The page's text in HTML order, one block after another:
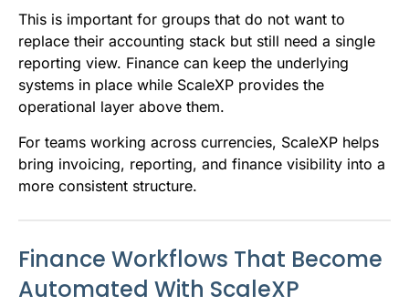
This is important for groups that do not want to
replace their accounting stack but still need a single
reporting view. Finance can keep the underlying
systems in place while ScaleXP provides the
operational layer above them.
For teams working across currencies, ScaleXP helps
bring invoicing, reporting, and finance visibility into a
more consistent structure.
Finance Workflows That Become
Automated With ScaleXP